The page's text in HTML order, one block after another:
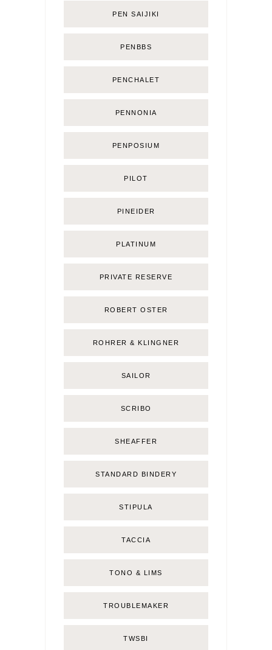
PEN SAIJIKI
PENBBS
PENCHALET
PENNONIA
PENPOSIUM
PILOT
PINEIDER
PLATINUM
PRIVATE RESERVE
ROBERT OSTER
ROHRER & KLINGNER
SAILOR
SCRIBO
SHEAFFER
STANDARD BINDERY
STIPULA
TACCIA
TONO & LIMS
TROUBLEMAKER
TWSBI